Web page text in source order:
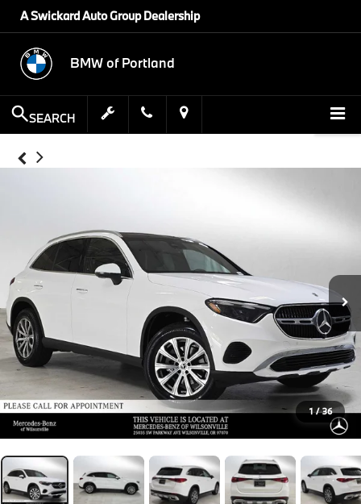
A Swickard Auto Group Dealership
BMW of Portland
SEARCH
1 / 36